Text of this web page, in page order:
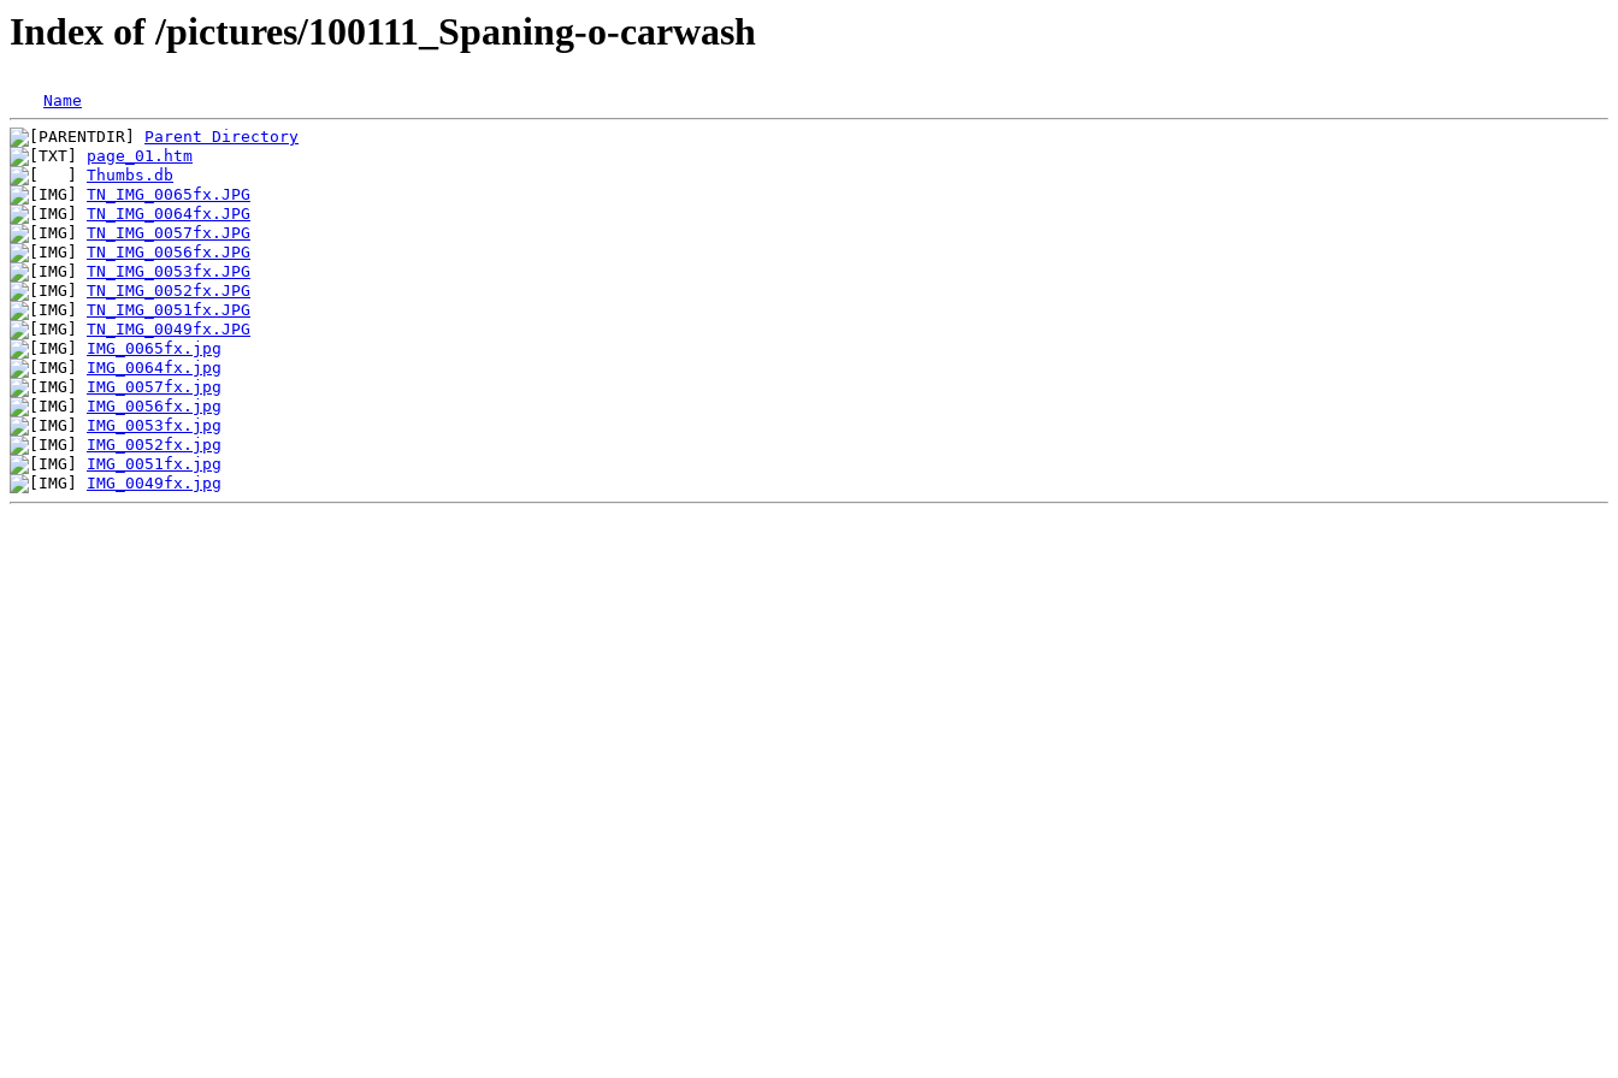
Index of /pictures/100111_Spaning-o-carwash
Name
Parent Directory
page_01.htm
Thumbs.db
TN_IMG_0065fx.JPG
TN_IMG_0064fx.JPG
TN_IMG_0057fx.JPG
TN_IMG_0056fx.JPG
TN_IMG_0053fx.JPG
TN_IMG_0052fx.JPG
TN_IMG_0051fx.JPG
TN_IMG_0049fx.JPG
IMG_0065fx.jpg
IMG_0064fx.jpg
IMG_0057fx.jpg
IMG_0056fx.jpg
IMG_0053fx.jpg
IMG_0052fx.jpg
IMG_0051fx.jpg
IMG_0049fx.jpg